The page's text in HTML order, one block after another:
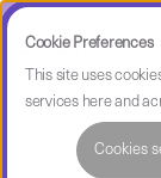
Cookie Preferences
This site uses
services here and
Cookies
Case Study